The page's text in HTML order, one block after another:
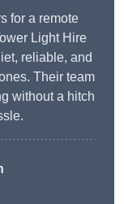
for a remote
Light Hire
reliable, and
Their team
without a hitch